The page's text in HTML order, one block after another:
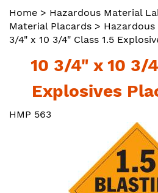
Home > Hazardous Material
Material Placards >
3/4" x 10 3/4" Class 1.5
10 3/4" x 10 3/
Explosives
HMP 563